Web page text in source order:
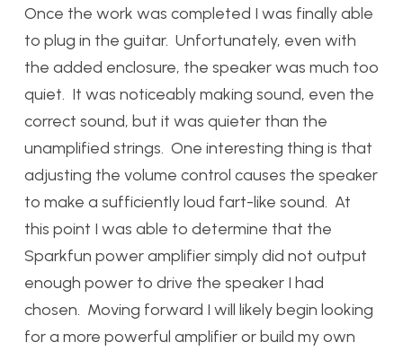
Once the work was completed I was finally able
to plug in the guitar. Unfortunately, even with
the added enclosure, the speaker was much too
quiet. It was noticeably making sound, even the
correct sound, but it was quieter than the
unamplified strings. One interesting thing is that
adjusting the volume control causes the speaker
to make a sufficiently loud fart-like sound. At
this point I was able to determine that the
Sparkfun power amplifier simply did not output
enough power to drive the speaker I had
chosen. Moving forward I will likely begin looking
for a more powerful amplifier or build my own